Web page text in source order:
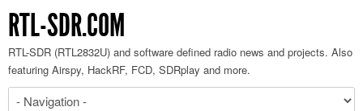
RTL-SDR.COM
RTL-SDR (RTL2832U) and software defined radio news and projects. Also
featuring Airspy, HackRF, FCD, SDRplay and more.